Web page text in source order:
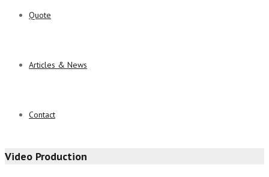
Quote
Articles & News
Contact
Video Production